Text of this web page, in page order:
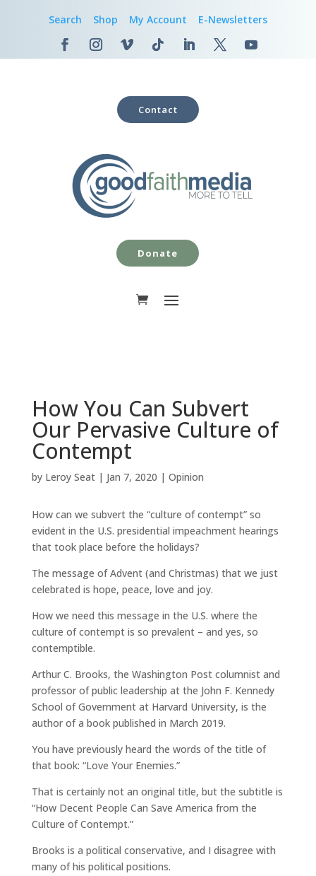
Search Shop My Account E-Newsletters
Contact
Donate
How You Can Subvert
Our Pervasive Culture of
Contempt
by Leroy Seat| Jan 7, 2020 | Opinion
How can we subvert the “culture of contempt” so
evident in the U.S. presidential impeachment hearings
that took place before the holidays?
The message of Advent (and Christmas) that we just
celebrated is hope, peace, love and joy.
How we need this message in the U.S. where the
culture of contempt is so prevalent – and yes, so
contemptible.
Arthur C. Brooks, the Washington Post columnist and
professor of public leadership at the John F. Kennedy
School of Government at Harvard University, is the
author of a book published in March 2019.
You have previously heard the words of the title of
that book: “Love Your Enemies.”
That is certainly not an original title, but the subtitle is
“How Decent People Can Save America from the
Culture of Contempt.”
Brooks is a political conservative, and I disagree with
many of his political positions.